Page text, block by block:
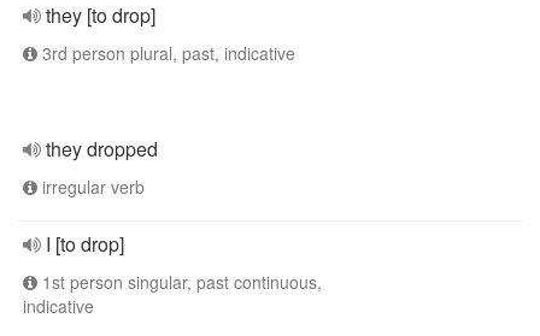
they [to drop]
3rd person plural, past, indicative
they dropped
irregular verb
I [to drop]
1st person singular, past continuous,
indicative